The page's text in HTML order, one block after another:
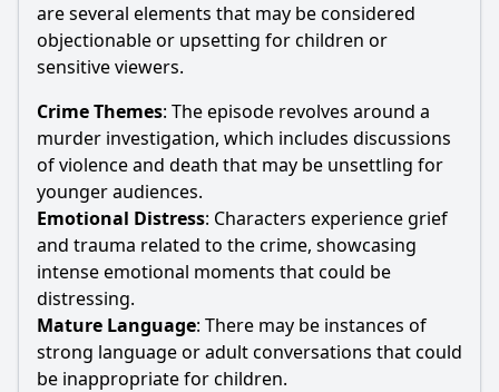
are several elements that may be considered
objectionable or upsetting for children or
sensitive viewers.
Crime Themes: The episode revolves around a
murder investigation, which includes discussions
of violence and death that may be unsettling for
younger audiences.
Emotional Distress: Characters experience grief
and trauma related to the crime, showcasing
intense emotional moments that could be
distressing.
Mature Language: There may be instances of
strong language or adult conversations that could
be inappropriate for children.